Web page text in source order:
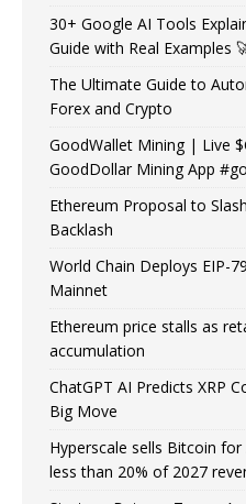
30+ Google AI Tools
Guide with Real Examples
The Ultimate Guide to
Forex and Crypto
GoodWallet Mining | Live
GoodDollar Mining App
Ethereum Proposal to
Backlash
World Chain Deploys EIP-
Mainnet
Ethereum price stalls as
accumulation
ChatGPT AI Predicts XRP
Big Move
Hyperscale sells Bitcoin
less than 20% of 2027